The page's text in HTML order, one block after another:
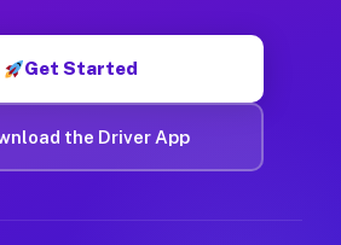
Get Started
the Driver App